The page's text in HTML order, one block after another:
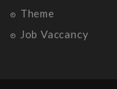
Theme
Job Vaccancy